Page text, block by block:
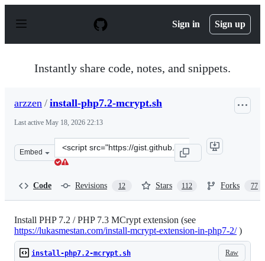
p
Sign in Sign up
Instantly share code, notes, and snippets.
arzzen / install-php7.2-mcrypt.sh
Last active May 18, 2026 22:13
Embed
Clone
this
Code Revisions 12 Stars 112 Forks 77
Install PHP 7.2 / PHP 7.3 MCrypt extension (see
https://lukasmestan.com/install-mcrypt-extension-in-php7-2/)
Raw
install-php7.2-mcrypt.sh